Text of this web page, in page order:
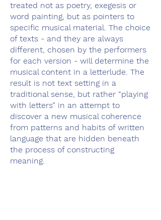
treated not as poetry, exegesis or
word painting, but as pointers to
specific musical material. The choice
of texts - and they are always
different, chosen by the performers
for each version - will determine the
musical content in a letterlude. The
result is not text setting in a
traditional sense, but rather “playing
with letters” in an attempt to
discover a new musical coherence
from patterns and habits of written
language that are hidden beneath
the process of constructing
meaning.